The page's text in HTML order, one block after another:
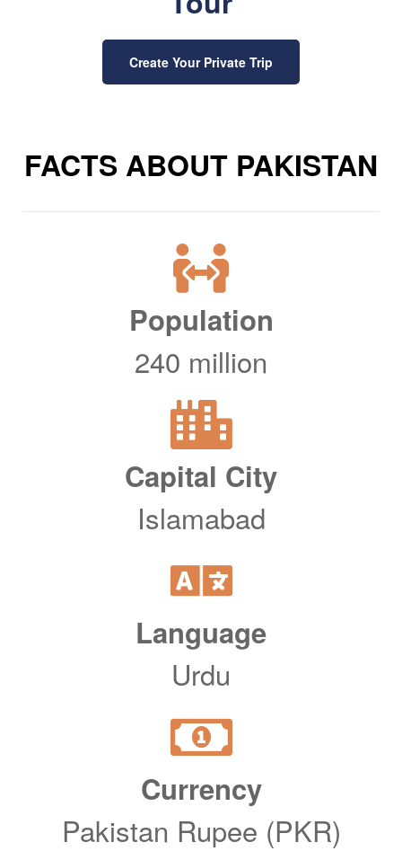
Create Your Private Trip
FACTS ABOUT PAKISTAN
Population
240 million
Capital City
Islamabad
Language
Urdu
Currency
Pakistan Rupee (PKR)